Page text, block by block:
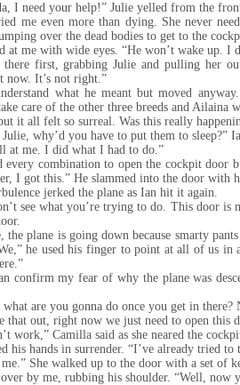
I need your help!” Julie yelled from the
me even more than dying. She never
over the dead bodies to get to the
at me with wide eyes. “He won’t wake up. I
there first, grabbing Julie and pulling her
now. It’s not right.”
what he meant but moved
care of the other three breeds and
it all felt so surreal. Was this really
why’d you have to put them to sleep?”
at me. I did what I had to do.”
every combination to open the cockpit door
I got this.” He slammed into the door with
jerked the plane as Ian hit it again.
see what you’re trying to do. This door is
the plane is going down because smarty
he used his finger to point at all of us in
confirm my fear of why the plane was
what are you gonna do once you get in
that out, right now we just need to open this
work,” Camilla said as she neared the
his hands in surrender. “I’ve already tried
She walked up to the door with a set of
by me, rubbing his shoulder. “Well, now